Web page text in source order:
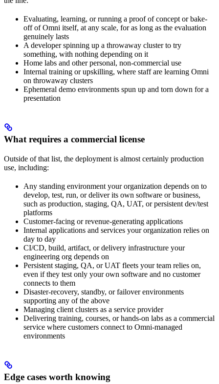
Evaluating, learning, or running a proof of concept or bake-
off of Omni itself, at any scale, for as long as the evaluation
genuinely lasts
A developer spinning up a throwaway cluster to try
something, with nothing depending on it
Home labs and other personal, non-commercial use
Internal training or upskilling, where staff are learning Omni
on throwaway clusters
Ephemeral demo environments spun up and torn down for a
presentation
What requires a commercial license
Outside of that list, the deployment is almost certainly production
use, including:
Any standing environment your organization depends on to
develop, test, run, or deliver its own software or business,
such as production, staging, QA, UAT, or persistent dev/test
platforms
Customer-facing or revenue-generating applications
Internal applications and services your organization relies on
day to day
CI/CD, build, artifact, or delivery infrastructure your
engineering org depends on
Persistent staging, QA, or UAT fleets your team relies on,
even if they test only your own software and no customer
connects to them
Disaster-recovery, standby, or failover environments
supporting any of the above
Managing client clusters as a service provider
Delivering training, courses, or hands-on labs as a commercial
service where customers connect to Omni-managed
environments
Edge cases worth knowing